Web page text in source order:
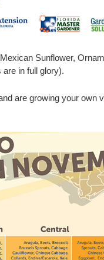
Sunflower,
in full glory).
are growing your own